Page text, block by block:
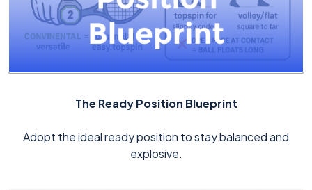
The Ready Position Blueprint
Adopt the ideal ready position to stay balanced and
explosive.